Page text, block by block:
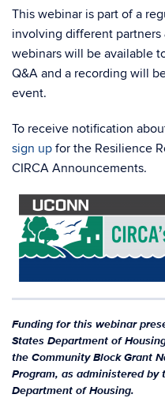
This webinar is part of a
involving different partners
webinars will be available
Q&A and a recording will
event.
To receive notification
sign up for the Resilience
CIRCA Announcements.
Funding for this webinar
States Department of
the Community Block Grant
Program, as administered by
Department of Housing.